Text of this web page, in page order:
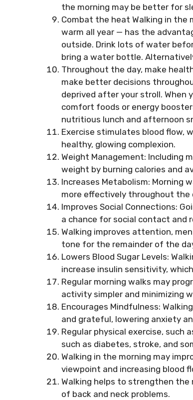
the morning may be better for
Combat the heat Walking in the
warm all year — has the
outside. Drink lots of water
bring a water bottle.
Throughout the day, make
make better decisions
deprived after your stroll. When
comfort foods or energy
nutritious lunch and afternoon
Exercise stimulates blood flow,
healthy, glowing complexion.
Weight Management: Including
weight by burning calories and
Increases Metabolism: Morning
more effectively throughout the
Improves Social Connections:
a chance for social contact and
Walking improves attention,
tone for the remainder of the
Lowers Blood Sugar Levels:
increase insulin sensitivity,
Regular morning walks may
activity simpler and minimizing
Encourages Mindfulness:
and grateful, lowering anxiety
Regular physical exercise, such
such as diabetes, stroke, and
Walking in the morning may
viewpoint and increasing blood
Walking helps to strengthen
of back and neck problems.